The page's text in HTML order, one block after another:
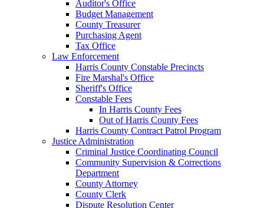
Auditor's Office
Budget Management
County Treasurer
Purchasing Agent
Tax Office
Law Enforcement
Harris County Constable Precincts
Fire Marshal's Office
Sheriff's Office
Constable Fees
In Harris County Fees
Out of Harris County Fees
Harris County Contract Patrol Program
Justice Administration
Criminal Justice Coordinating Council
Community Supervision & Corrections
Department
County Attorney
County Clerk
Dispute Resolution Center